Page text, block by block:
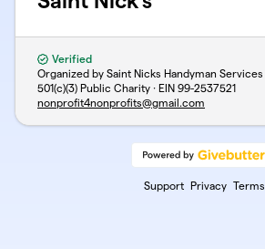
Verified
Organized by Saint Nicks Handyman Services
501(c)(3) Public Charity · EIN 99-2537521
nonprofit4nonprofits@gmail.com
Support Privacy Terms